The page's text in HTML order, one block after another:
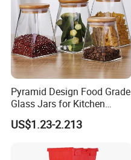
Pyramid Design Food Grade
Glass Jars for Kitchen
Canisters Storages
US$1.23-2.213